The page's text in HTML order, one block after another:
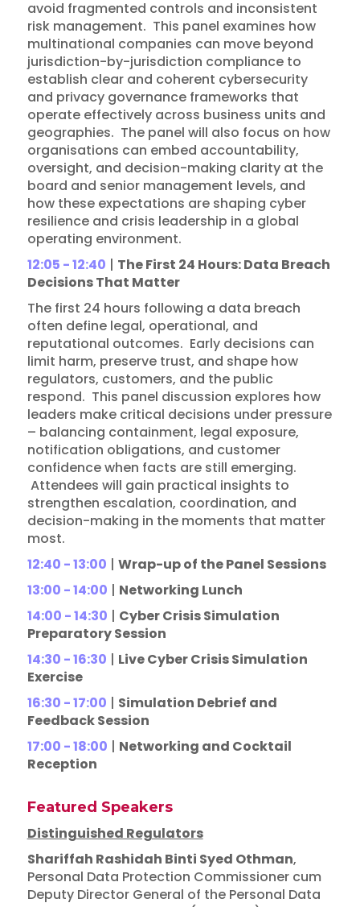
avoid fragmented controls and inconsistent
risk management. This panel examines how
multinational companies can move beyond
jurisdiction-by-jurisdiction compliance to
establish clear and coherent cybersecurity
and privacy governance frameworks that
operate effectively across business units and
geographies. The panel will also focus on how
organisations can embed accountability,
oversight, and decision-making clarity at the
board and senior management levels, and
how these expectations are shaping cyber
resilience and crisis leadership in a global
operating environment.
12:05 - 12:40 | The First 24 Hours: Data Breach
Decisions That Matter
The first 24 hours following a data breach
often define legal, operational, and
reputational outcomes. Early decisions can
limit harm, preserve trust, and shape how
regulators, customers, and the public
respond. This panel discussion explores how
leaders make critical decisions under pressure
– balancing containment, legal exposure,
notification obligations, and customer
confidence when facts are still emerging.
Attendees will gain practical insights to
strengthen escalation, coordination, and
decision-making in the moments that matter
most.
12:40 - 13:00 | Wrap-up of the Panel Sessions
13:00 - 14:00 | Networking Lunch
14:00 - 14:30 | Cyber Crisis Simulation
Preparatory Session
14:30 - 16:30 | Live Cyber Crisis Simulation
Exercise
16:30 - 17:00 | Simulation Debrief and
Feedback Session
17:00 - 18:00 | Networking and Cocktail
Reception
Featured Speakers
Distinguished Regulators
Shariffah Rashidah Binti Syed Othman,
Personal Data Protection Commissioner cum
Deputy Director General of the Personal Data